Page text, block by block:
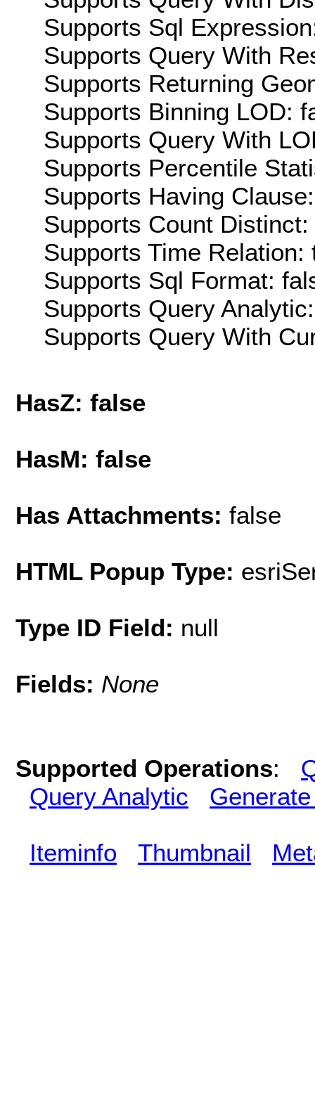
Supports Sql
Supports Query With
Supports Returning
Supports Binning LOD:
Supports Query With
Supports Percentile
Supports Having
Supports Count
Supports Time Relation:
Supports Sql Format:
Supports Query
Supports Query With
HasZ: false
HasM: false
Has Attachments: false
HTML Popup Type:
Type ID Field: null
Fields: None
Supported Operations:
Query Analytic
Iteminfo Thumbnail